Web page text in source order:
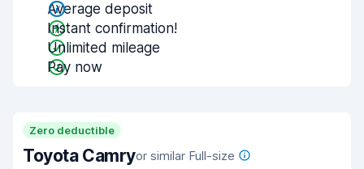
Average deposit
Instant confirmation!
Unlimited mileage
Pay now
Zero deductible
Toyota Camryor similar Full-size